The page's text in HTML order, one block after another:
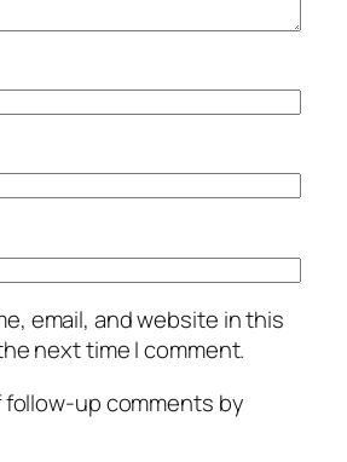
email, and website in this
next time I comment.
follow-up comments by